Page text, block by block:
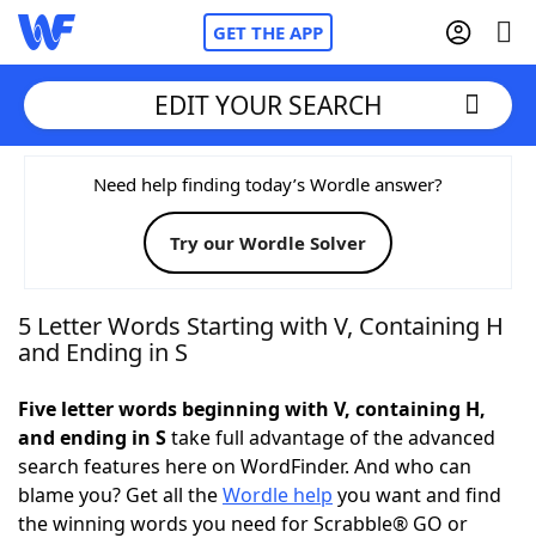
GET THE APP
Home
Words With FriendsCheat
NYT Crossplay Cheat
Today's NYT Games Hints & Answers
Word Games Helpers
EDIT YOUR SEARCH
Need help finding today’s Wordle answer?
Try our Wordle Solver
5 Letter Words Starting with V, Containing H
and Ending in S
Five letter words beginning with V, containing H,
and ending in Stake full advantage of the advanced
search features here on WordFinder. And who can
blame you? Get all theWordle help you want and find
the winning words you need for Scrabble® GO or